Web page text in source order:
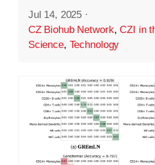
Jul 14, 2025 ·
CZ Biohub Network,CZI in
Science, Technology